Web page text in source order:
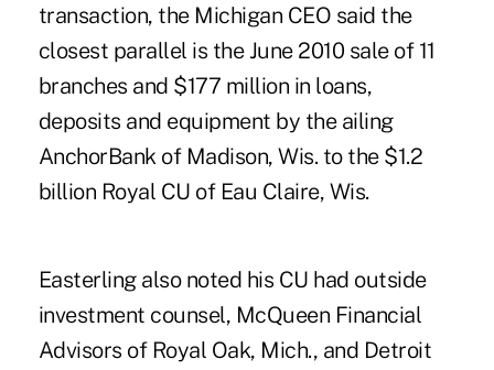
transaction, the Michigan CEO said the
closest parallel is the June 2010 saleof 11
branches and $177 million in loans,
deposits and equipment by the ailing
AnchorBank of Madison, Wis. to the $1.2
billion Royal CU of Eau Claire, Wis.
Easterling alsonoted his CU had outside
investment counsel, McQueen Financial
Advisors of Royal Oak, Mich., and Detroit